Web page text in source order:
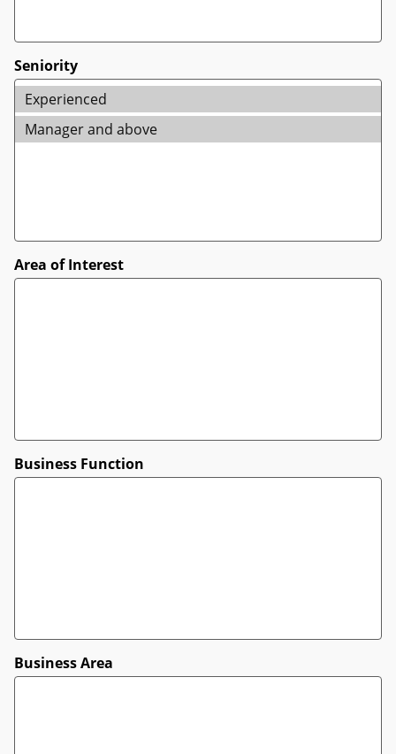
Seniority
Area of Interest
Business Function
Business Area